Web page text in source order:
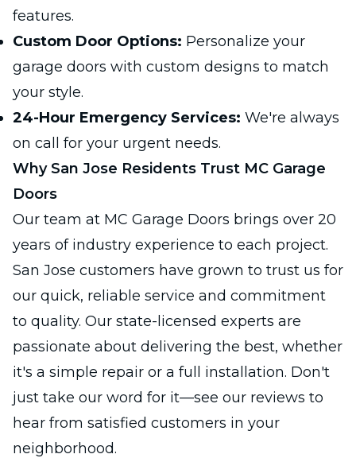
features.
Custom Door Options: Personalize your
garage doors with custom designs to match
your style.
24-Hour Emergency Services: We're always
on call for your urgent needs.
Why San Jose Residents Trust MC Garage
Doors
Our team at MC Garage Doors brings over 20
years of industry experience to each project.
San Jose customers have grown to trust us for
our quick, reliable service and commitment
to quality. Our state-licensed experts are
passionate about delivering the best, whether
it's a simple repair or a full installation. Don't
just take our word for it—see our reviews to
hear from satisfied customers in your
neighborhood.